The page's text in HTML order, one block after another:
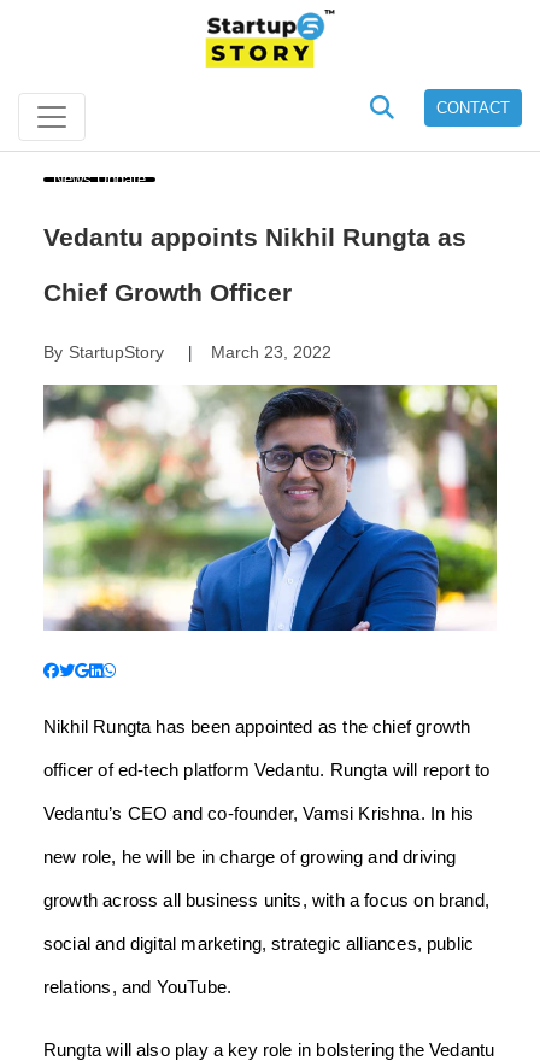
CONTACT
News Update
Vedantu appoints Nikhil Rungta as
Chief Growth Officer
By StartupStory| March 23, 2022
Nikhil Rungta has been appointed as the chief growth
officer of ed-tech platform Vedantu. Rungta will report to
Vedantu’s CEO and co-founder, Vamsi Krishna. In his
new role, he will be in charge of growing and driving
growth across all business units, with a focus on brand,
social and digital marketing, strategic alliances, public
relations, and YouTube.
Rungta will also play a key role in bolstering the Vedantu